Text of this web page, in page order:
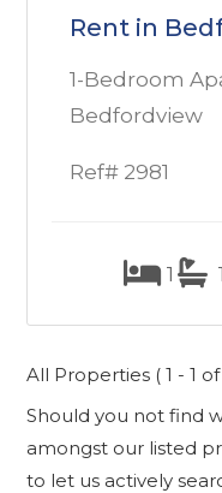
Rent in
1-Bedroom
Bedfordview
Ref# 2981
1 1
All Properties ( 1 - 1
Should you not find
amongst our listed
to let us actively